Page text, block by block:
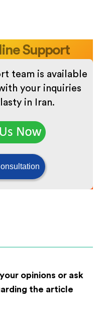
Support
team is available
your inquiries
in Iran.
opinions or ask
the article